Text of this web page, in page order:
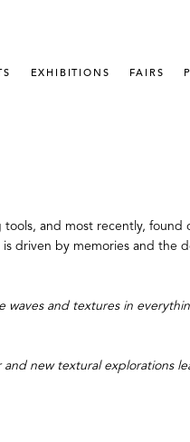
EXHIBITIONS FAIRS
tools, and most recently, found
driven by memories and the
waves and textures in
new textural explorations